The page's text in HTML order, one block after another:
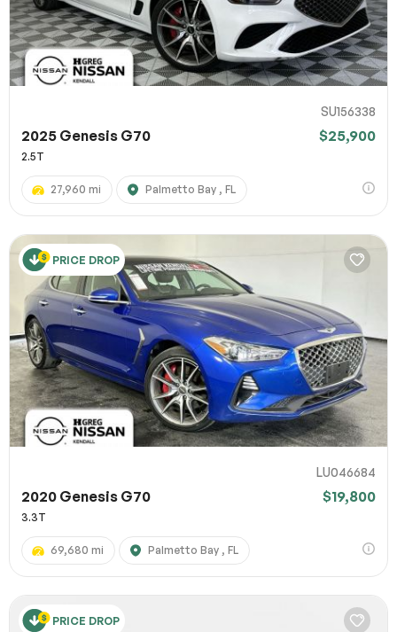
SU156338
2025 Genesis G70 $25,900
2.5T
27,960 mi Palmetto Bay , FL
PRICE DROP
LU046684
2020 Genesis G70 $19,800
3.3T
69,680 mi Palmetto Bay , FL
PRICE DROP